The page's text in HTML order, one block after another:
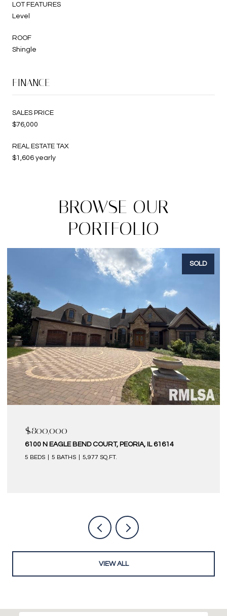
LOT FEATURES
Level
ROOF
Shingle
FINANCE
SALES PRICE
$76,000
REAL ESTATE TAX
$1,606 yearly
BROWSE OUR
PORTFOLIO
SOLD
$800,000
6100 N EAGLE BEND COURT, PEORIA, IL 61614
5 BEDS 5 BATHS 5,977 SQ.FT.
VIEW ALL